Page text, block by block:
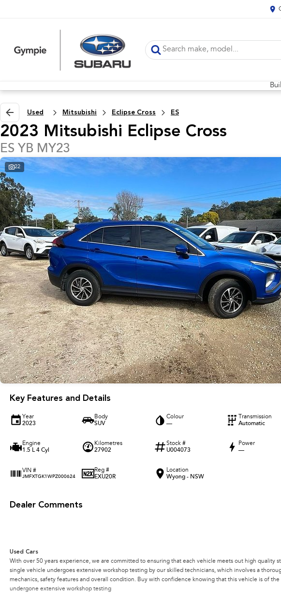
Used Mitsubishi Eclipse Cross ES
2023 Mitsubishi Eclipse Cross
ES YB MY23
22
Key Features and Details
Year
2023
Body
SUV
Colour
—
Transmission
Automatic
Engine
1.5 L 4 Cyl
Kilometres
27902
Stock #
U004073
Power
—
VIN #
JMFXTGK1WPZ000624
Reg #
EXU20R
Location
Wyong - NSW
Dealer Comments
Used Cars
With over 50 years experience, we are committed to ensuring that each vehicle meets out high quality
single vehicle undergoes extensive workshop testing by our skilled technicians, which involves a
mechanics, safety features and overall condition. Buy with confidence knowing that this vehicle is of the
undergone extensive workshop testing